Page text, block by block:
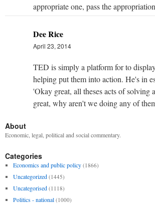
appropriate one, pass the
Dee Rice
April 23, 2014
TED is simply a platform for to
helping put them into action. He's in
'Okay great, all theses acts of solving
great, why aren't we doing any of
About
Economic, legal, political and social commentary.
Categories
Economics and public policy (1866)
Uncategorized (1445)
Uncategorised (1118)
Politics - national (1000)